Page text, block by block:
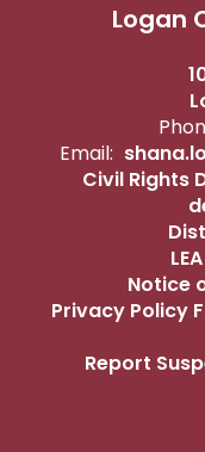
Logan
Email:
Civil Rights
Notice
Privacy Policy
Report